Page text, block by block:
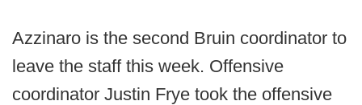
Azzinaro is the second Bruin coordinator to
leave the staff this week. Offensive
coordinator Justin Frye took the offensive